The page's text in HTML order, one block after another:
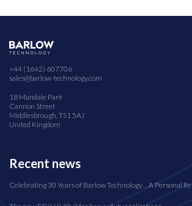
+44 (1642) 607706
sales@barlow-technology.com
18 Mandale Park
Cannon Street
Middlesbrough, TS1 5AJ
United Kingdom
Recent news
Celebrating 30 Years of Barlow Technology… A Personal